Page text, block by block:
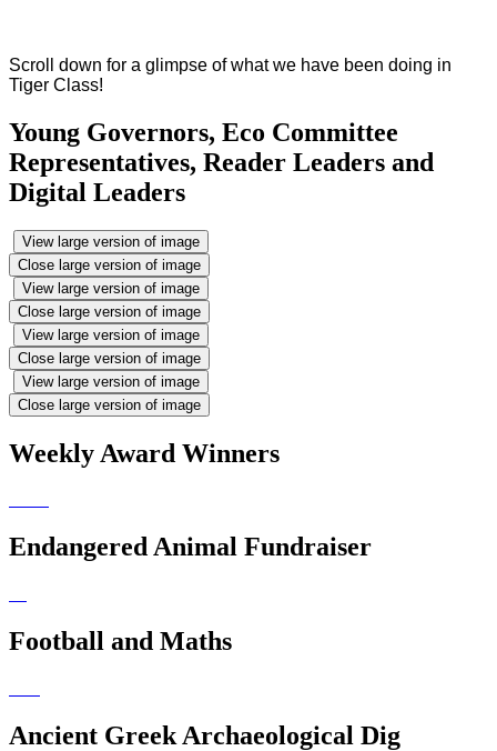
Scroll down for a glimpse of what we have been doing in
Tiger Class!
Young Governors, Eco Committee
Representatives, Reader Leaders and
Digital Leaders
View large version of image
Close large version of image
View large version of image
Close large version of image
View large version of image
Close large version of image
View large version of image
Close large version of image
Weekly Award Winners
Endangered Animal Fundraiser
Football and Maths
Ancient Greek Archaeological Dig